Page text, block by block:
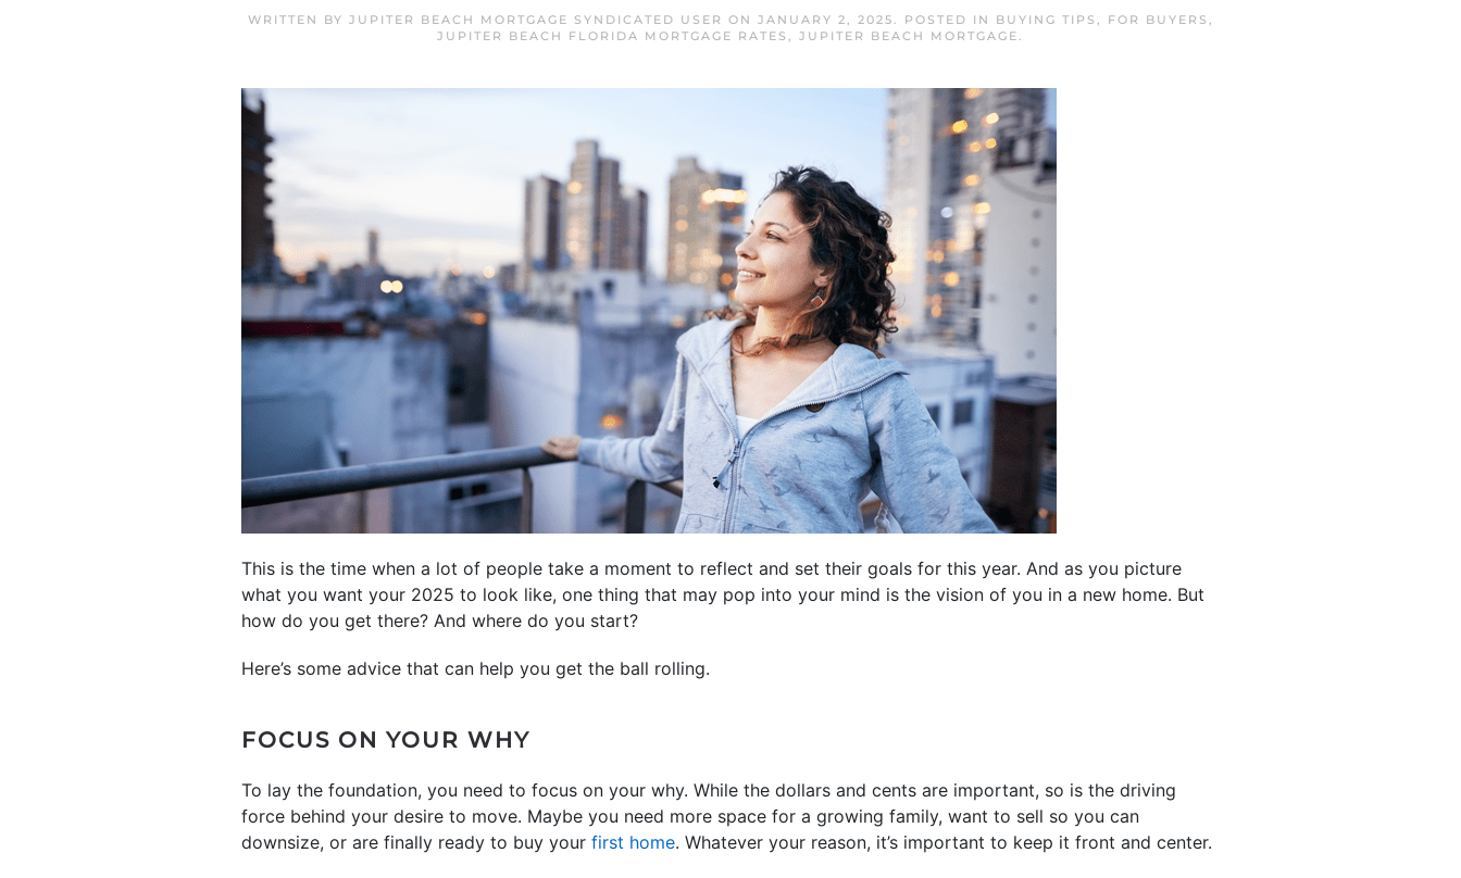
WRITTEN BY JUPITER BEACH MORTGAGE SYNDICATED USER ON JANUARY 2, 2025. POSTED IN BUYING TIPS , FOR BUYERS ,
JUPITER BEACH FLORIDA MORTGAGE RATES , JUPITER BEACH MORTGAGE.
This is the time when a lot of people take a moment to reflect and set their goals for this year. And as you picture
what you want your 2025 to look like, one thing that may pop into your mind is the vision of you in a new home. But
how do you get there? And where do you start?
Here’s some advice that can help you get the ball rolling.
FOCUS ON YOUR WHY
To lay the foundation, you need to focus on your why. While the dollars and cents are important, so is the driving
force behind your desire to move. Maybe you need more space for a growing family, want to sell so you can
downsize, or are finally ready to buy your first home. Whatever your reason, it’s important to keep it front and center.